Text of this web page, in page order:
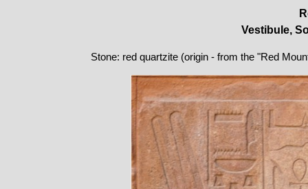
Vestibule,
Stone: red quartzite (origin - from the "Red